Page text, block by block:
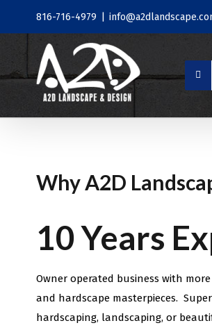
816-716-4979
Why A2D
10 Years
Owner operated business with
and hardscape masterpieces.
hardscaping, landscaping, or